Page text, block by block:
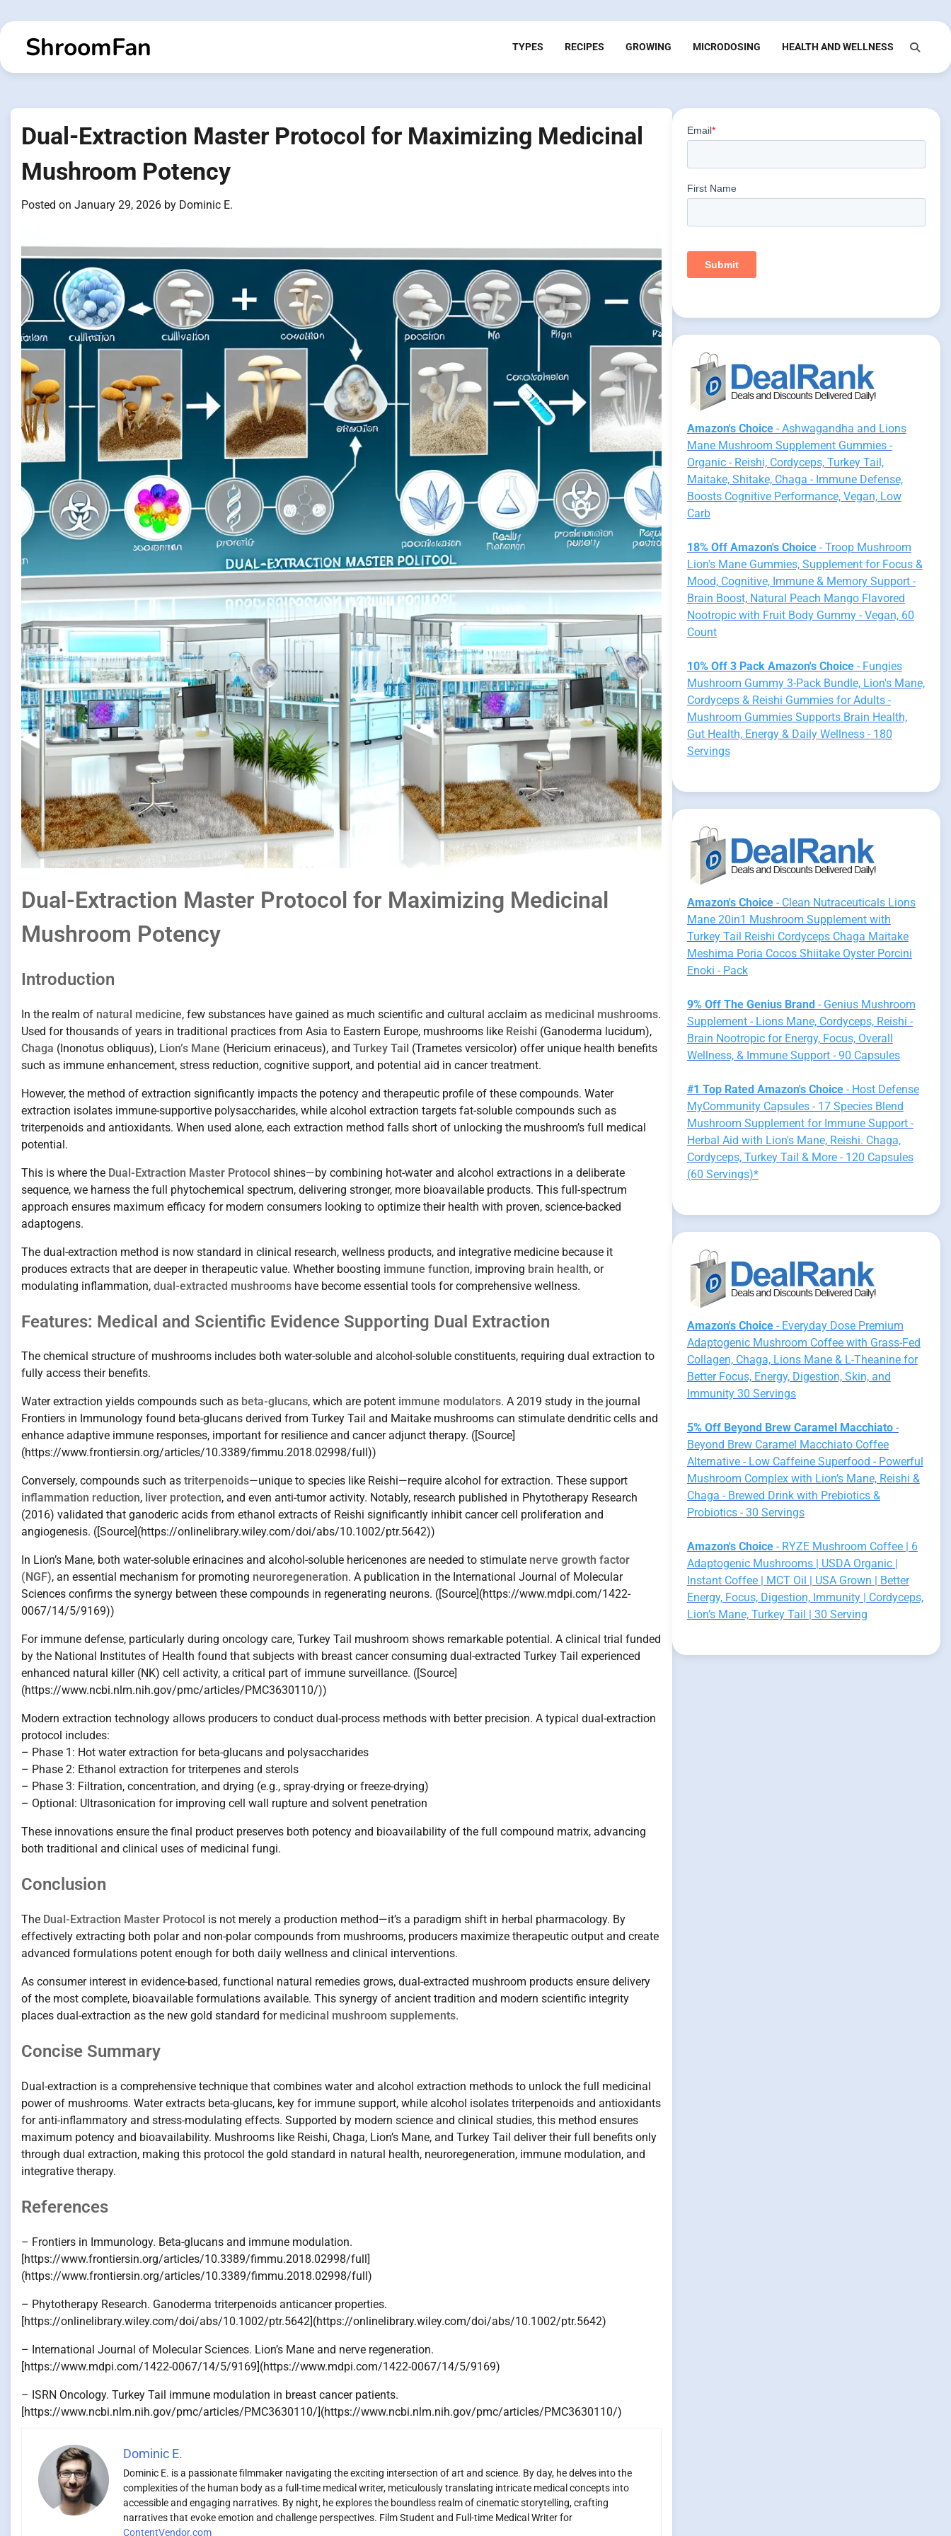
to
contentShroomFan TYPES RECIPES GROWING MICRODOSING HEALTH AND WELLNESS
Dual-Extraction Master Protocol for Maximizing Medicinal
Mushroom Potency
Posted on January 29, 2026 by Dominic E.
Dual-Extraction Master Protocol for Maximizing Medicinal
Mushroom Potency
Introduction
In the realm of natural medicine, few substances have gained as much scientific and cultural acclaim as medicinal mushrooms.
Used for thousands of years in traditional practices from Asia to Eastern Europe, mushrooms like Reishi (Ganoderma lucidum),
Chaga (Inonotus obliquus), Lion’s Mane (Hericium erinaceus), and Turkey Tail (Trametes versicolor) offer unique health benefits
such as immune enhancement, stress reduction, cognitive support, and potential aid in cancer treatment.
However, the method of extraction significantly impacts the potency and therapeutic profile of these compounds. Water
extraction isolates immune-supportive polysaccharides, while alcohol extraction targets fat-soluble compounds such as
triterpenoids and antioxidants. When used alone, each extraction method falls short of unlocking the mushroom’s full medical
potential.
This is where the Dual-Extraction Master Protocol shines—by combining hot-water and alcohol extractions in a deliberate
sequence, we harness the full phytochemical spectrum, delivering stronger, more bioavailable products. This full-spectrum
approach ensures maximum efficacy for modern consumers looking to optimize their health with proven, science-backed
adaptogens.
The dual-extraction method is now standard in clinical research, wellness products, and integrative medicine because it
produces extracts that are deeper in therapeutic value. Whether boosting immune function, improving brain health, or
modulating inflammation, dual-extracted mushrooms have become essential tools for comprehensive wellness.
Features: Medical and Scientific Evidence Supporting Dual Extraction
The chemical structure of mushrooms includes both water-soluble and alcohol-soluble constituents, requiring dual extraction to
fully access their benefits.
Water extraction yields compounds such as beta-glucans, which are potent immune modulators. A 2019 study in the journal
Frontiers in Immunology found beta-glucans derived from Turkey Tail and Maitake mushrooms can stimulate dendritic cells and
enhance adaptive immune responses, important for resilience and cancer adjunct therapy. ([Source]
(https://www.frontiersin.org/articles/10.3389/fimmu.2018.02998/full))
Conversely, compounds such as triterpenoids—unique to species like Reishi—require alcohol for extraction. These support
inflammation reduction, liver protection, and even anti-tumor activity. Notably, research published in Phytotherapy Research
(2016) validated that ganoderic acids from ethanol extracts of Reishi significantly inhibit cancer cell proliferation and
angiogenesis. ([Source](https://onlinelibrary.wiley.com/doi/abs/10.1002/ptr.5642))
In Lion’s Mane, both water-soluble erinacines and alcohol-soluble hericenones are needed to stimulate nerve growth factor
(NGF), an essential mechanism for promoting neuroregeneration. A publication in the International Journal of Molecular
Sciences confirms the synergy between these compounds in regenerating neurons. ([Source](https://www.mdpi.com/1422-
0067/14/5/9169))
For immune defense, particularly during oncology care, Turkey Tail mushroom shows remarkable potential. A clinical trial funded
by the National Institutes of Health found that subjects with breast cancer consuming dual-extracted Turkey Tail experienced
enhanced natural killer (NK) cell activity, a critical part of immune surveillance. ([Source]
(https://www.ncbi.nlm.nih.gov/pmc/articles/PMC3630110/))
Modern extraction technology allows producers to conduct dual-process methods with better precision. A typical dual-extraction
protocol includes:
– Phase 1: Hot water extraction for beta-glucans and polysaccharides
– Phase 2: Ethanol extraction for triterpenes and sterols
– Phase 3: Filtration, concentration, and drying (e.g., spray-drying or freeze-drying)
– Optional: Ultrasonication for improving cell wall rupture and solvent penetration
These innovations ensure the final product preserves both potency and bioavailability of the full compound matrix, advancing
both traditional and clinical uses of medicinal fungi.
Conclusion
The Dual-Extraction Master Protocol is not merely a production method—it’s a paradigm shift in herbal pharmacology. By
effectively extracting both polar and non-polar compounds from mushrooms, producers maximize therapeutic output and create
advanced formulations potent enough for both daily wellness and clinical interventions.
As consumer interest in evidence-based, functional natural remedies grows, dual-extracted mushroom products ensure delivery
of the most complete, bioavailable formulations available. This synergy of ancient tradition and modern scientific integrity
places dual-extraction as the new gold standard for medicinal mushroom supplements.
Concise Summary
Dual-extraction is a comprehensive technique that combines water and alcohol extraction methods to unlock the full medicinal
power of mushrooms. Water extracts beta-glucans, key for immune support, while alcohol isolates triterpenoids and antioxidants
for anti-inflammatory and stress-modulating effects. Supported by modern science and clinical studies, this method ensures
maximum potency and bioavailability. Mushrooms like Reishi, Chaga, Lion’s Mane, and Turkey Tail deliver their full benefits only
through dual extraction, making this protocol the gold standard in natural health, neuroregeneration, immune modulation, and
integrative therapy.
References
– Frontiers in Immunology. Beta-glucans and immune modulation.
[https://www.frontiersin.org/articles/10.3389/fimmu.2018.02998/full]
(https://www.frontiersin.org/articles/10.3389/fimmu.2018.02998/full)
– Phytotherapy Research. Ganoderma triterpenoids anticancer properties.
[https://onlinelibrary.wiley.com/doi/abs/10.1002/ptr.5642](https://onlinelibrary.wiley.com/doi/abs/10.1002/ptr.5642)
– International Journal of Molecular Sciences. Lion’s Mane and nerve regeneration.
[https://www.mdpi.com/1422-0067/14/5/9169](https://www.mdpi.com/1422-0067/14/5/9169)
– ISRN Oncology. Turkey Tail immune modulation in breast cancer patients.
[https://www.ncbi.nlm.nih.gov/pmc/articles/PMC3630110/](https://www.ncbi.nlm.nih.gov/pmc/articles/PMC3630110/)
Dominic E.
Dominic E. is a passionate filmmaker navigating the exciting intersection of art and science. By day, he delves into the
complexities of the human body as a full-time medical writer, meticulously translating intricate medical concepts into
accessible and engaging narratives. By night, he explores the boundless realm of cinematic storytelling, crafting
narratives that evoke emotion and challenge perspectives. Film Student and Full-time Medical Writer for
ContentVendor.com
Amazon's Choice- Ashwagandha and Lions
Mane Mushroom Supplement Gummies -
Organic - Reishi, Cordyceps, Turkey Tail,
Maitake, Shitake, Chaga - Immune Defense,
Boosts Cognitive Performance, Vegan, Low
Carb
18% Off Amazon's Choice- Troop Mushroom
Lion's Mane Gummies, Supplement for Focus &
Mood, Cognitive, Immune & Memory Support -
Brain Boost, Natural Peach Mango Flavored
Nootropic with Fruit Body Gummy - Vegan, 60
Count
10% Off 3 Pack Amazon's Choice- Fungies
Mushroom Gummy 3-Pack Bundle, Lion's Mane,
Cordyceps & Reishi Gummies for Adults -
Mushroom Gummies Supports Brain Health,
Gut Health, Energy & Daily Wellness - 180
Servings
Amazon's Choice- Clean Nutraceuticals Lions
Mane 20in1 Mushroom Supplement with
Turkey Tail Reishi Cordyceps Chaga Maitake
Meshima Poria Cocos Shiitake Oyster Porcini
Enoki - Pack
9% Off The Genius Brand- Genius Mushroom
Supplement - Lions Mane, Cordyceps, Reishi -
Brain Nootropic for Energy, Focus, Overall
Wellness, & Immune Support - 90 Capsules
#1 Top Rated Amazon's Choice- Host Defense
MyCommunity Capsules - 17 Species Blend
Mushroom Supplement for Immune Support -
Herbal Aid with Lion's Mane, Reishi. Chaga,
Cordyceps, Turkey Tail & More - 120 Capsules
(60 Servings)*
Amazon's Choice- Everyday Dose Premium
Adaptogenic Mushroom Coffee with Grass-Fed
Collagen, Chaga, Lions Mane & L-Theanine for
Better Focus, Energy, Digestion, Skin, and
Immunity 30 Servings
5% Off Beyond Brew Caramel Macchiato-
Beyond Brew Caramel Macchiato Coffee
Alternative - Low Caffeine Superfood - Powerful
Mushroom Complex with Lion’s Mane, Reishi &
Chaga - Brewed Drink with Prebiotics &
Probiotics - 30 Servings
Amazon's Choice- RYZE Mushroom Coffee | 6
Adaptogenic Mushrooms | USDA Organic |
Instant Coffee | MCT Oil | USA Grown | Better
Energy, Focus, Digestion, Immunity | Cordyceps,
Lion’s Mane, Turkey Tail | 30 Serving